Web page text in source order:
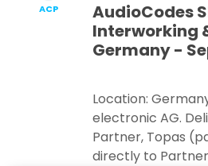
ACP
AudioCodes
Interworking
Germany -
Location:
electronic AG.
Partner, Topas
directly to